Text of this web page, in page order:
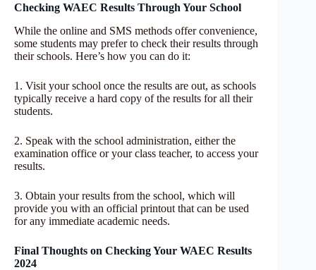
Checking WAEC Results Through Your School
While the online and SMS methods offer convenience,
some students may prefer to check their results through
their schools. Here’s how you can do it:
1. Visit your school once the results are out, as schools
typically receive a hard copy of the results for all their
students.
2. Speak with the school administration, either the
examination office or your class teacher, to access your
results.
3. Obtain your results from the school, which will
provide you with an official printout that can be used
for any immediate academic needs.
Final Thoughts on Checking Your WAEC Results
2024